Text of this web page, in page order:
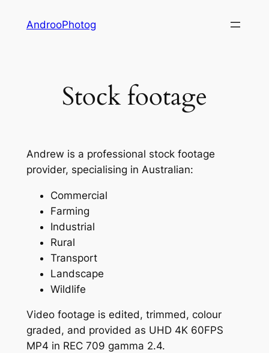
AndrooPhotog
Stock footage
Andrew is a professional stock footage
provider, specialising in Australian:
Commercial
Farming
Industrial
Rural
Transport
Landscape
Wildlife
Video footage is edited, trimmed, colour
graded, and provided as UHD 4K 60FPS
MP4 in REC 709 gamma 2.4.